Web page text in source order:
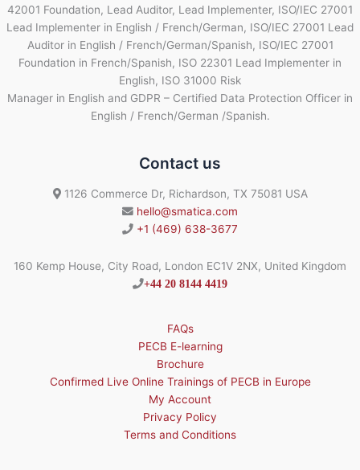
42001 Foundation, Lead Auditor, Lead Implementer, ISO/IEC 27001
Lead Implementer in English / French/German, ISO/IEC 27001 Lead
Auditor in English / French/German/Spanish, ISO/IEC 27001
Foundation in French/Spanish, ISO 22301 Lead Implementer in
English, ISO 31000 Risk
Manager in English and GDPR – Certified Data Protection Officer in
English / French/German /Spanish.
Contact us
1126 Commerce Dr, Richardson, TX 75081 USA
hello@smatica.com
+1 (469) 638-3677
160 Kemp House, City Road, London EC1V 2NX, United Kingdom
+44 20 8144 4419
FAQs
PECB E-learning
Brochure
Confirmed Live Online Trainings of PECB in Europe
My Account
Privacy Policy
Terms and Conditions